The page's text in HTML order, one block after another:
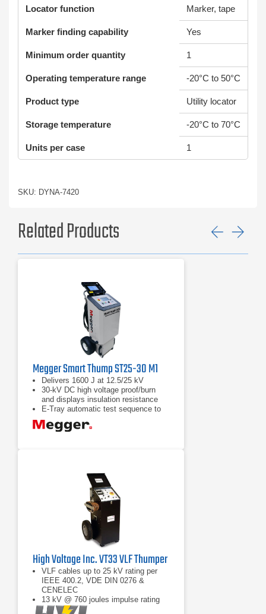
Locator function Marker, tape
Marker finding capability Yes
Minimum order quantity 1
Operating temperature range -20°C to 50°C
Product type Utility locator
Storage temperature -20°C to 70°C
Units per case 1
SKU: DYNA-7420
Related Products
Megger Smart Thump ST25-30 M1
Delivers 1600 J at 12.5/25 kV
30-kV DC high voltage proof/burn
and displays insulation resistance
E-Tray automatic test sequence to
proof test, prelocate and pinpoint
High Voltage Inc. VT33 VLF Thumper
VLF cables up to 25 kV rating per
IEEE 400.2, VDE DIN 0276 &
CENELEC
13 kV @ 760 joules impulse rating
VLF burn cable faults